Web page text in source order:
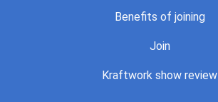
Benefits of joining
Join
Kraftwork show review